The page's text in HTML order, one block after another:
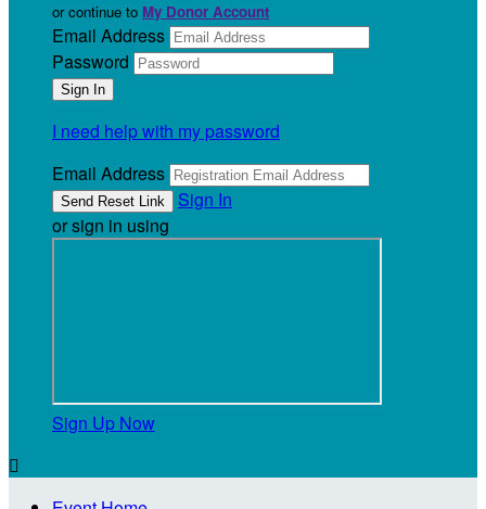
or continue to My Donor Account
Email Address
Password
I need help with my password
Email Address
Sign In
or sign in using
Sign Up Now
